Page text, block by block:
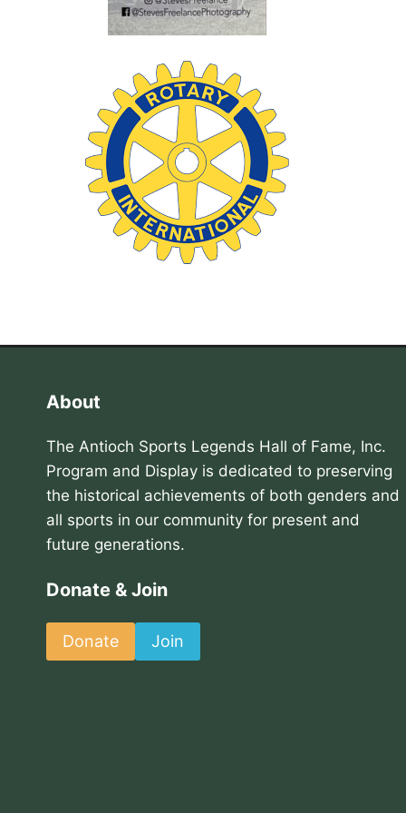
About
The Antioch Sports Legends Hall of Fame, Inc.
Program and Display is dedicated to preserving
the historical achievements of both genders and
all sports in our community for present and
future generations.
Donate & Join
Donate Join